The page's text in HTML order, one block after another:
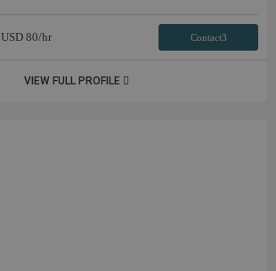
USD 80/hr Contact3
VIEW FULL PROFILE